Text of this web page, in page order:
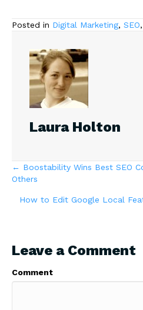
Posted in Digital Marketing, SEO,
Laura Holton
Posts
navigation
← Boostability Wins Best SEO
Others
How to Edit Google Local
Leave a Comment
Comment